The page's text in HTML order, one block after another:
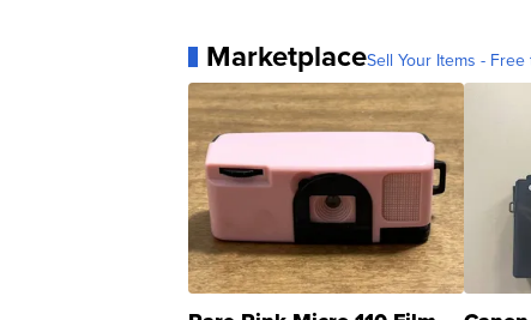
MarketplaceSell Your Items - Free